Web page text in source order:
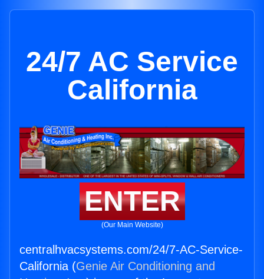
24/7 AC Service
California
ENTER
(Our Main Website)
centralhvacsystems.com/24/7-AC-Service-
California (Genie Air Conditioning and